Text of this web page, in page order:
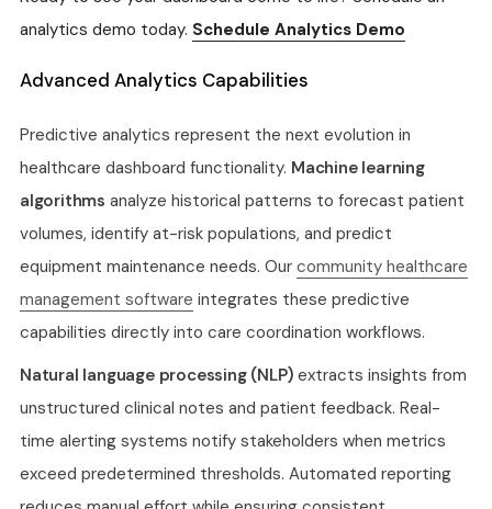
analytics demo today. Schedule Analytics Demo
Advanced Analytics Capabilities
Predictive analytics represent the next evolution in
healthcare dashboard functionality. Machine learning
algorithms analyze historical patterns to forecast patient
volumes, identify at-risk populations, and predict
equipment maintenance needs. Our community healthcare
management software integrates these predictive
capabilities directly into care coordination workflows.
Natural language processing (NLP) extracts insights from
unstructured clinical notes and patient feedback. Real-
time alerting systems notify stakeholders when metrics
exceed predetermined thresholds. Automated reporting